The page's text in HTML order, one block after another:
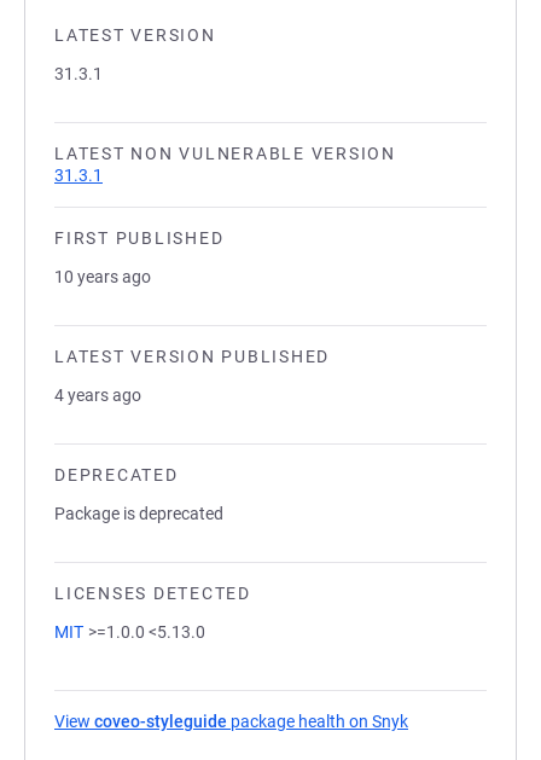
LATEST VERSION
31.3.1
LATEST NON VULNERABLE VERSION
31.3.1
FIRST PUBLISHED
10 years ago
LATEST VERSION PUBLISHED
4 years ago
DEPRECATED
Package is deprecated
LICENSES DETECTED
MIT >=1.0.0 <5.13.0
View coveo-styleguide package health on Snyk